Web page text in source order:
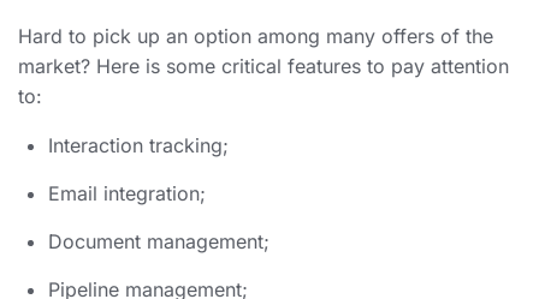
Hard to pick up an option among many offers of the
market? Here is some critical features to pay attention
to:
Interaction tracking;
Email integration;
Document management;
Pipeline management;